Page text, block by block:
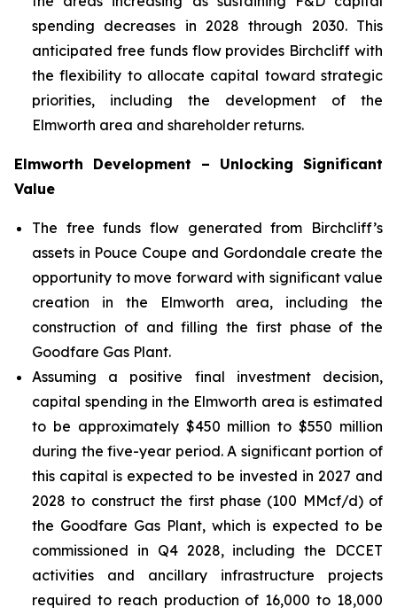
spending decreases in 2028 through 2030. This
anticipated free funds flow provides Birchcliff with
the flexibility to allocate capital toward strategic
priorities, including the development of the
Elmworth area and shareholder returns.
Elmworth Development – Unlocking Significant
Value
The free funds flow generated from Birchcliff’s
assets in Pouce Coupe and Gordondale create the
opportunity to move forward with significant value
creation in the Elmworth area, including the
construction of and filling the first phase of the
Goodfare Gas Plant.
Assuming a positive final investment decision,
capital spending in the Elmworth area is estimated
to be approximately $450 million to $550 million
during the five-year period. A significant portion of
this capital is expected to be invested in 2027 and
2028 to construct the first phase (100 MMcf/d) of
the Goodfare Gas Plant, which is expected to be
commissioned in Q4 2028, including the DCCET
activities and ancillary infrastructure projects
required to reach production of 16,000 to 18,000